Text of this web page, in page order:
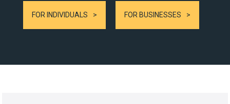
FOR INDIVIDUALS FOR BUSINESSES